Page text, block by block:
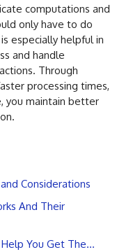
computations and
only have to do
especially helpful in
and handle
Through
processing times,
you maintain better
Considerations
And Their
You Get The…